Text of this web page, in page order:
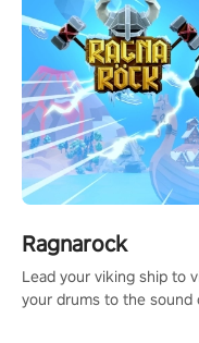
Ragnarock
Lead your viking ship to
your drums to the